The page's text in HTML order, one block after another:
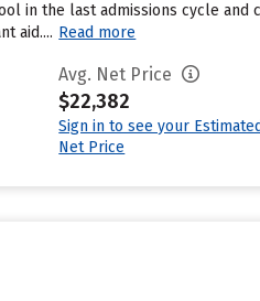
in the last admissions cycle and
aid.... Read more
Avg. Net Price
$22,382
Sign in to see your Estimated
Net Price